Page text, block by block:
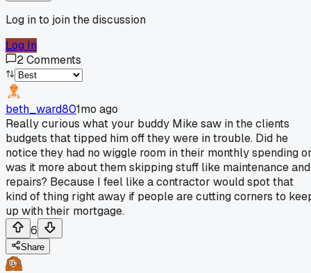
Log in to join the discussion
Log In
2Comments
beth_ward801mo ago
Really curious what your buddy Mike saw in the clients
budgets that tipped him off they were in trouble. Did he
notice they had no wiggle room in their monthly spending
was it more about them skipping stuff like maintenance and
repairs? Because I feel like a contractor would spot that
kind of thing right away if people are cutting corners to
up with their mortgage.
6
Share